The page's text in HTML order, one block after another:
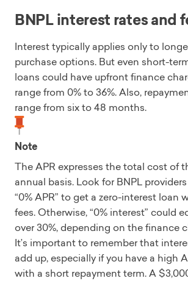
BNPL interest rates and
Interest typically applies only to
purchase options. But even short-
loans could have upfront finance
range from 0% to 36%. Also,
range from six to 48 months.
Note
The APR expresses the total cost of
annual basis. Look for BNPL
“0% APR” to get a zero-interest loan
fees. Otherwise, “0% interest” could
over 30%, depending on the finance
It’s important to remember that
add up, especially if you have a high
with a short repayment term. A